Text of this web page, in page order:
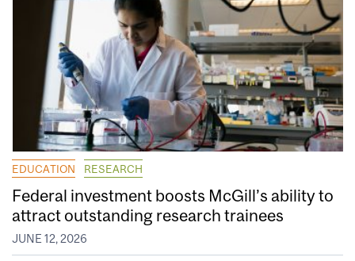
EDUCATION RESEARCH
Federal investment boosts McGill’s ability to
attract outstanding research trainees
JUNE 12, 2026